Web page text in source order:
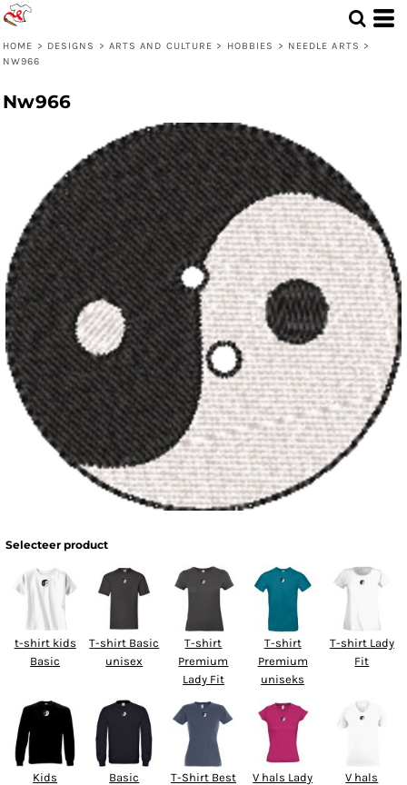
HOME > DESIGNS > ARTS AND CULTURE > HOBBIES > NEEDLE ARTS >
NW966
Nw966
Selecteer product
t-shirt kids
Basic
T-shirt Basic
unisex
T-shirt
Premium
Lady Fit
T-shirt
Premium
uniseks
T-shirt Lady
Fit
Kids
Basic
T-Shirt Best
V hals Lady
V hals